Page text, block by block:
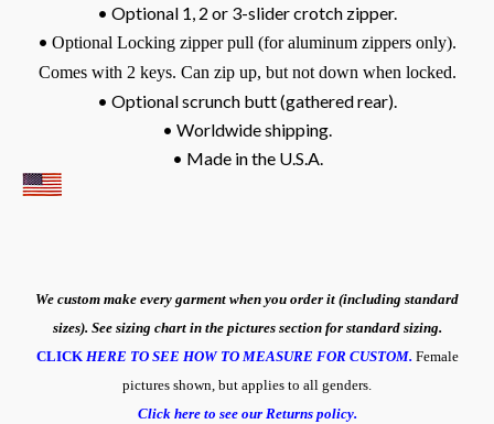
• Optional 1, 2 or 3-slider crotch zipper.
• Optional Locking zipper pull (for aluminum zippers only).
Comes with 2 keys. Can zip up, but not down when locked.
• Optional scrunch butt (gathered rear).
• Worldwide shipping.
• Made in the U.S.A.
We custom make every garment when you order it (including standard
sizes). See sizing chart in the pictures section for standard sizing.
CLICKHERE TO SEE HOW TO MEASURE FOR CUSTOM. Female
pictures shown, but applies to all genders.
Click here to see our Returns policy.